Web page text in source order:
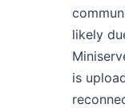
likely
is